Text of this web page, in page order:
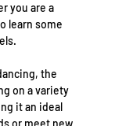
you are a
learn some
the
on a variety
it an ideal
or meet new